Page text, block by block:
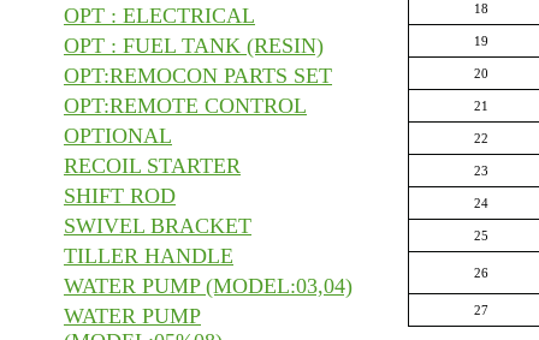
OPT : ELECTRICAL
OPT : FUEL TANK (RESIN)
OPT:REMOCON PARTS SET
OPT:REMOTE CONTROL
OPTIONAL
RECOIL STARTER
SHIFT ROD
SWIVEL BRACKET
TILLER HANDLE
WATER PUMP (MODEL:03,04)
WATER PUMP
18
19
20
21
22
23
24
25
26
27